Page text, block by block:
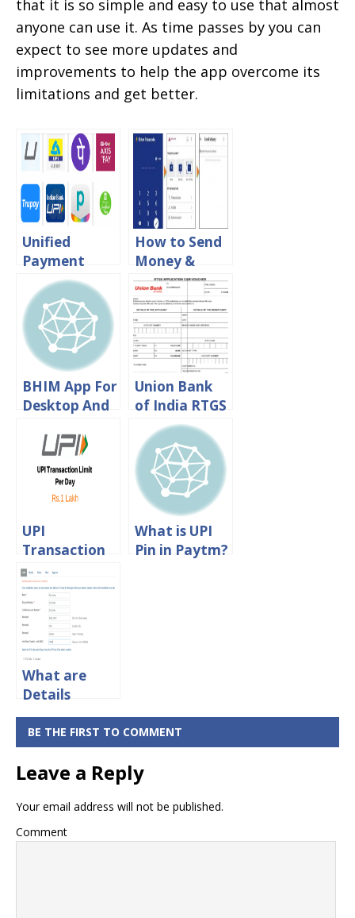
that it is so simple and easy to use that almost
anyone can use it. As time passes by you can
expect to see more updates and
improvements to help the app overcome its
limitations and get better.
Unified
Payment
Interface:
Download
UPI Apps For
Android &
Iphone
How to Send
Money &
Save
Beneficiary in
BHIM UPI App
BHIM App For
Desktop And
Phone
Union Bank
of India RTGS
Form
Download in
PDF Format
UPI
Transaction
Limit Per Day
Details
What is UPI
Pin in Paytm?
What are
Details
Required For
What NEFT
Transfer?
BE THE FIRST TO COMMENT
Leave a Reply
Your email address will not be published.
Comment